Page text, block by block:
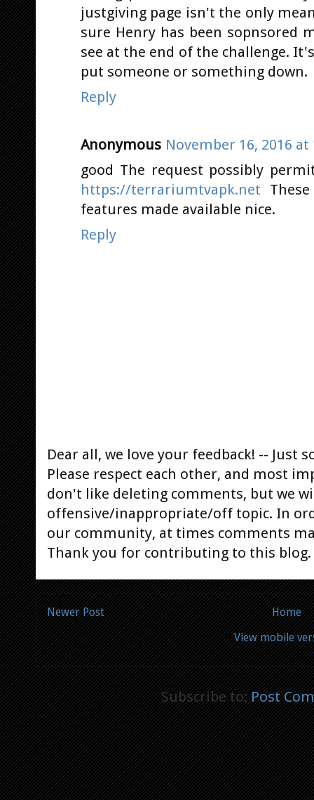
justgiving page isn't the only
sure Henry has been sopnsored
see at the end of the challenge.
put someone or something down.
Reply
Anonymous November 16, 2016 at
good The request possibly
https://terrariumtvapk.net
features made available nice.
Reply
Dear all, we love your feedback! -- Just
Please respect each other, and most
don't like deleting comments, but we
offensive/inappropriate/off topic. In
our community, at times comments
Thank you for contributing to this blog.
Newer Post
Home
View mobile
Subscribe to:Post